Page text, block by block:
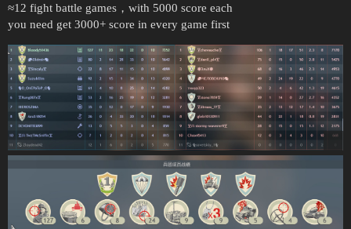
≈12 fight battle games，with 5000 score each
you need get 3000+ score in every game first